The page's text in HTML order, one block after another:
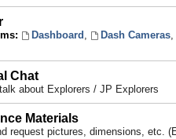
Dashboard , Dash Cameras,
Chat
about Explorers / JP Explorers
Materials
request pictures, dimensions, etc.